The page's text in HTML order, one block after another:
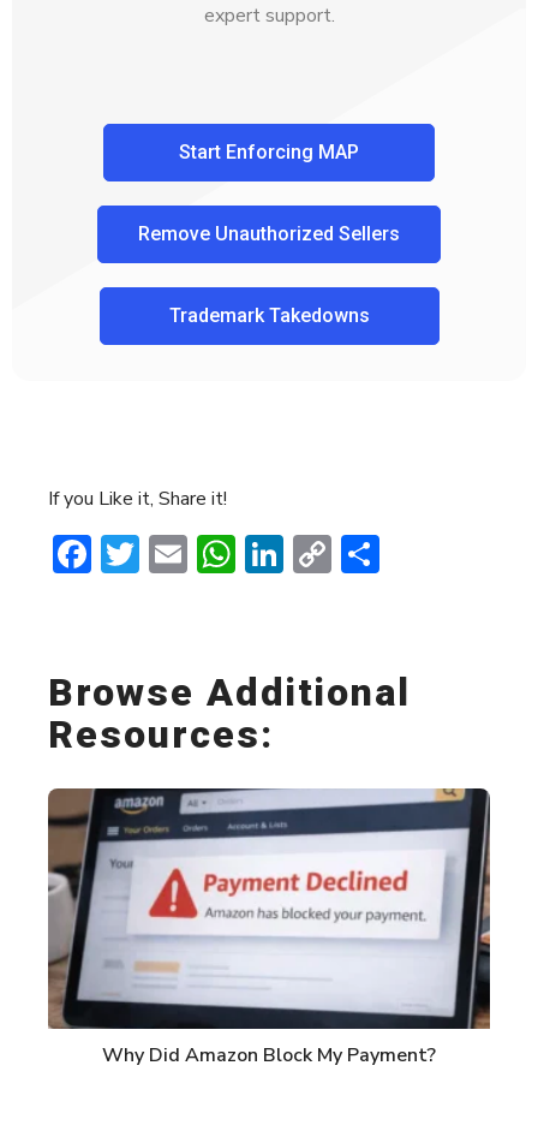
expert support.
Start Enforcing MAP
Remove Unauthorized Sellers
Trademark Takedowns
If you Like it, Share it!
Facebook
Twitter
EmailWhatsApp
LinkedIn
Copy
Browse Additional
Resources:
Why Did Amazon Block My Payment?